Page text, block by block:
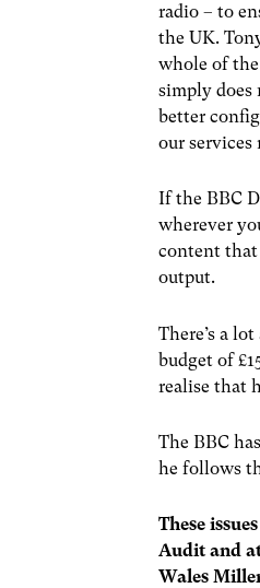
radio – to
the UK.
whole of
simply
better
our
If the BBC
wherever
content that
output.
There’s a
budget of
realise that
The BBC
he follows
These
Audit and
Wales